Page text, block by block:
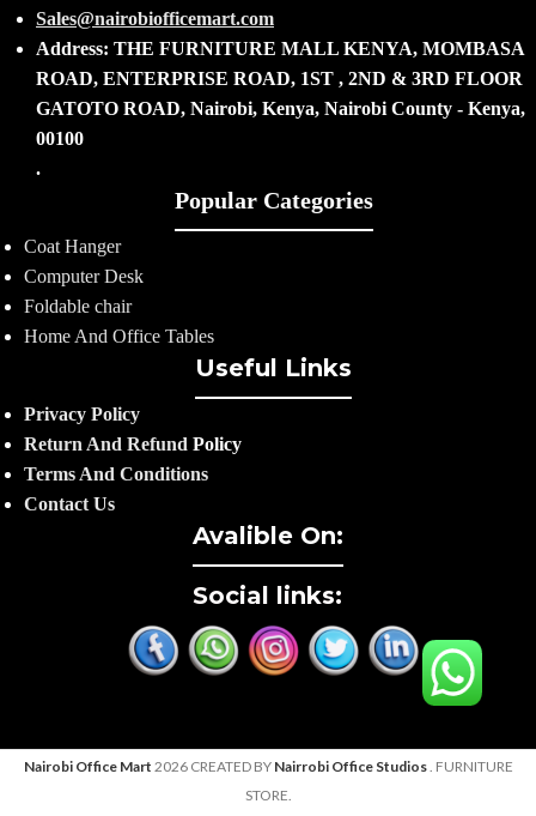
Sales@nairobiofficemart.com
Address: THE FURNITURE MALL KENYA, MOMBASA
ROAD, ENTERPRISE ROAD, 1ST , 2ND & 3RD FLOOR
GATOTO ROAD, Nairobi, Kenya, Nairobi County - Kenya,
00100
.
Popular Categories
Coat Hanger
Computer Desk
Foldable chair
Home And Office Tables
Useful Links
Privacy Policy
Return And Refund Policy
Terms And Conditions
Contact Us
Avalible On:
Social links:
Nairobi Office Mart 2026 CREATED BY Nairrobi Office Studios. FURNITURE
STORE.